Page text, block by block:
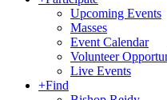
Upcoming Events
Masses
Event Calendar
Volunteer
Live Events
+Find